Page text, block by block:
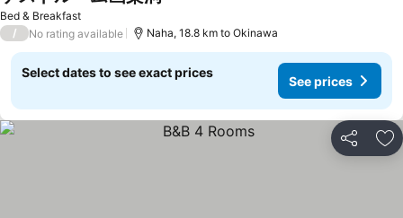
Bed & Breakfast
/ No rating available Naha, 18.8 km to Okinawa
Select dates to see exact prices
See prices
Share